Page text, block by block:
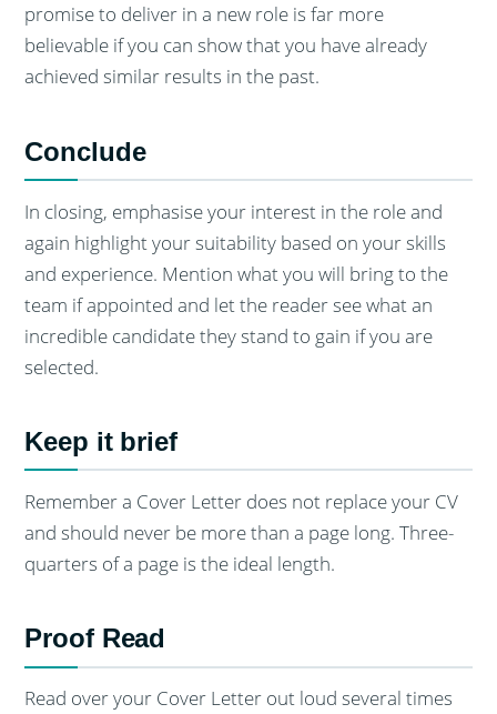
promise to deliver in a new role is far more
believable if you can show that you have already
achieved similar results in the past.
Conclude
In closing, emphasise your interest in the role and
again highlight your suitability based on your skills
and experience. Mention what you will bring to the
team if appointed and let the reader see what an
incredible candidate they stand to gain if you are
selected.
Keep it brief
Remember a Cover Letter does not replace your CV
and should never be more than a page long. Three-
quarters of a page is the ideal length.
Proof Read
Read over your Cover Letter out loud several times